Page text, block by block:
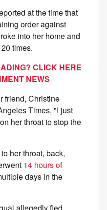
at the time that
order against
into her home and
times.
CLICK HERE
NEWS
friend, Christine
Times, "I just
her throat to stop the
her throat, back,
14 hours of
days in the
allegedly fled